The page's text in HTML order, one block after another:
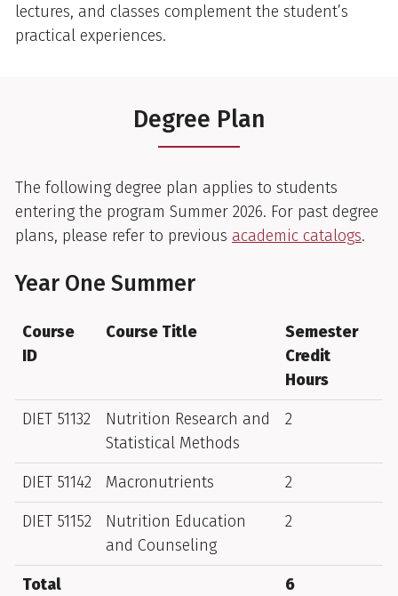
lectures, and classes complement the student’s
practical experiences.
Degree Plan
The following degree plan applies to students
entering the program Summer 2026. For past degree
plans, please refer to previous academic catalogs.
Year One Summer
Course
ID
Course Title
Semester
Credit
Hours
DIET 51132
Nutrition Research and
Statistical Methods
2
DIET 51142 Macronutrients
2
DIET 51152
Nutrition Education
and Counseling
2
Total 6